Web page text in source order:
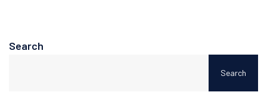
Search
Search